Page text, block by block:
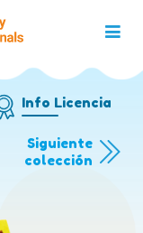
Info Licencia
Siguiente
colección